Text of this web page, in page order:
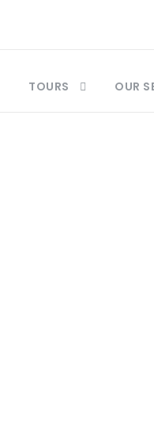
TOURS OUR